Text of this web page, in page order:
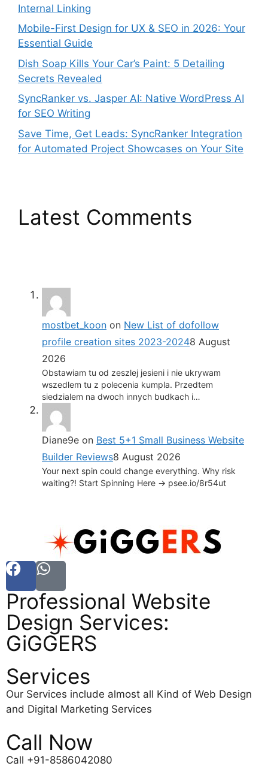
Internal Linking
Mobile-First Design for UX & SEO in 2026: Your
Essential Guide
Dish Soap Kills Your Car’s Paint: 5 Detailing
Secrets Revealed
SyncRanker vs. Jasper AI: Native WordPress AI
for SEO Writing
Save Time, Get Leads: SyncRanker Integration
for Automated Project Showcases on Your Site
Latest Comments
mostbet_koon on New List of dofollow
profile creation sites 2023-20248 August
2026
Obstawiam tu od zeszlej jesieni i nie ukrywam
wszedlem tu z polecenia kumpla. Przedtem
siedzialem na dwoch innych budkach i…
Diane9e on Best 5+1 Small Business Website
Builder Reviews8 August 2026
Your next spin could change everything. Why risk
waiting?! Start Spinning Here -> psee.io/8r54ut
Professional Website
Design Services:
GiGGERS
Services
Our Services include almost all Kind of Web Design
and Digital Marketing Services
Call Now
Call +91-8586042080